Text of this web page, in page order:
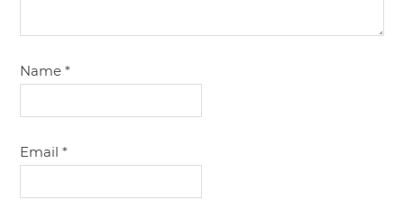
Name*
Email*